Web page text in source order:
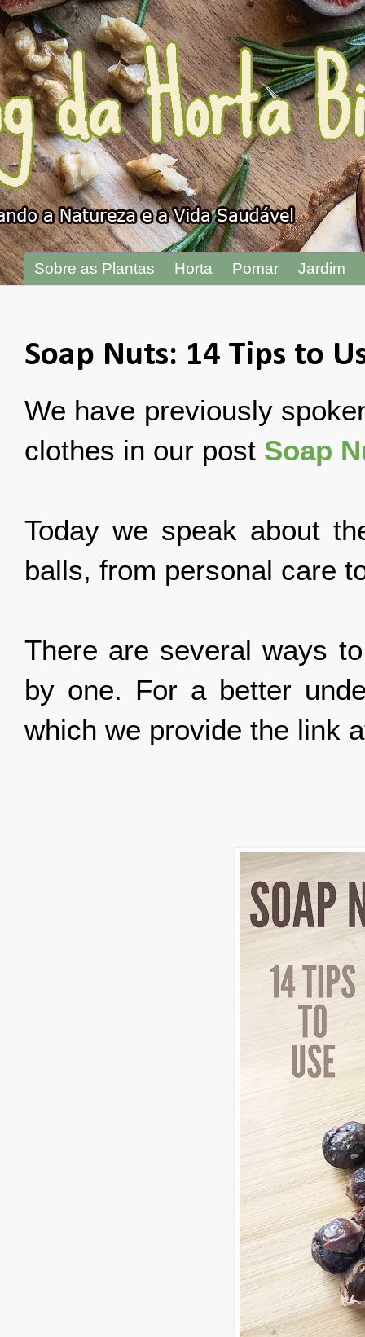
"
Sobre as Plantas Horta Pomar Jardim
Soap Nuts: 14 Tips to
We have previously
clothes in our post Soap
Today we speak about
balls, from personal care
There are several ways
by one. For a better
which we provide the link